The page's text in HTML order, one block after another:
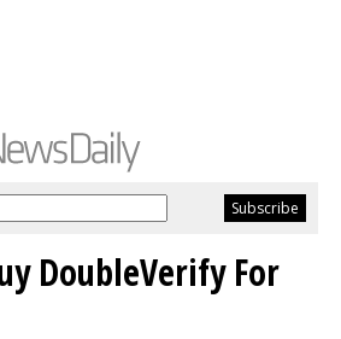
DoubleVerify For